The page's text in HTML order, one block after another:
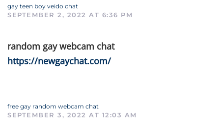
gay teen boy veido chat
SEPTEMBER 2, 2022 AT 6:36 PM
random gay webcam chat
https://newgaychat.com/
free gay random webcam chat
SEPTEMBER 3, 2022 AT 12:03 AM